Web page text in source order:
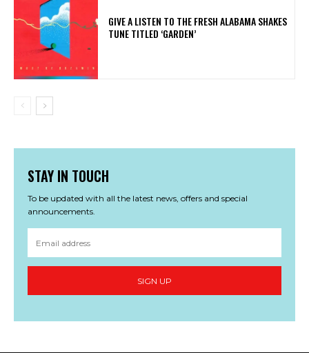
​GIVE A LISTEN TO THE FRESH ALABAMA SHAKES
TUNE TITLED ‘GARDEN’
STAY IN TOUCH
To be updated with all the latest news, offers and special
announcements.
SIGN UP